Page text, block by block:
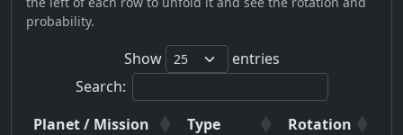
probability.
Show
entries
Search:
Planet / Mission
Type
Rotation